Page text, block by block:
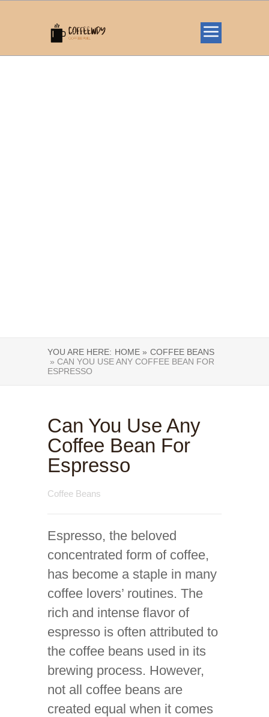
YOU ARE HERE: HOME » COFFEE BEANS
» CAN YOU USE ANY COFFEE BEAN FOR
ESPRESSO
Can You Use Any
Coffee Bean For
Espresso
Coffee Beans
Espresso, the beloved
concentrated form of coffee,
has become a staple in many
coffee lovers’ routines. The
rich and intense flavor of
espresso is often attributed to
the coffee beans used in its
brewing process. However,
not all coffee beans are
created equal when it comes